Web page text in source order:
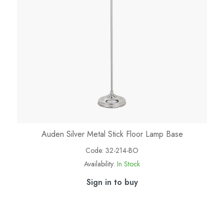
Auden Silver Metal Stick Floor Lamp Base
Code: 32-214-BO
Availability: In Stock
Sign in to buy